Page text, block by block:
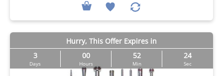
Hurry, This Offer Expires in
3
Days
00
Hours
52
Min
23
Sec